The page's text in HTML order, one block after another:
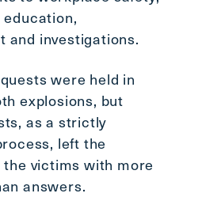
and investigations.
were held in
explosions, but
as a strictly
left the
victims with more
answers.